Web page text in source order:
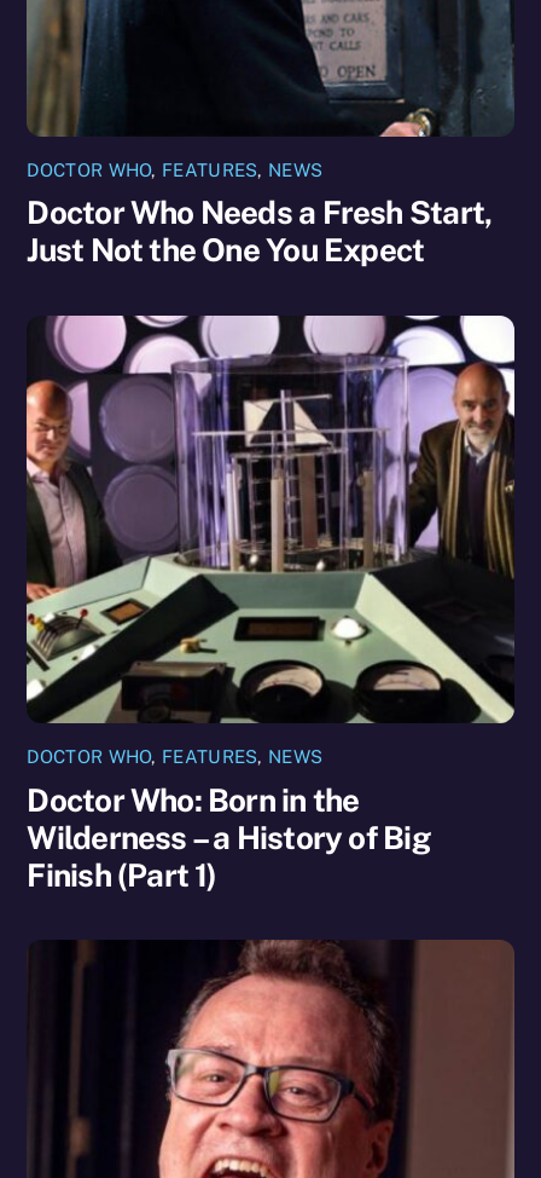
DOCTOR WHO, FEATURES, NEWS
Doctor Who Needs a Fresh Start,
Just Not the One You Expect
DOCTOR WHO, FEATURES, NEWS
Doctor Who: Born in the
Wilderness – a History of Big
Finish (Part 1)